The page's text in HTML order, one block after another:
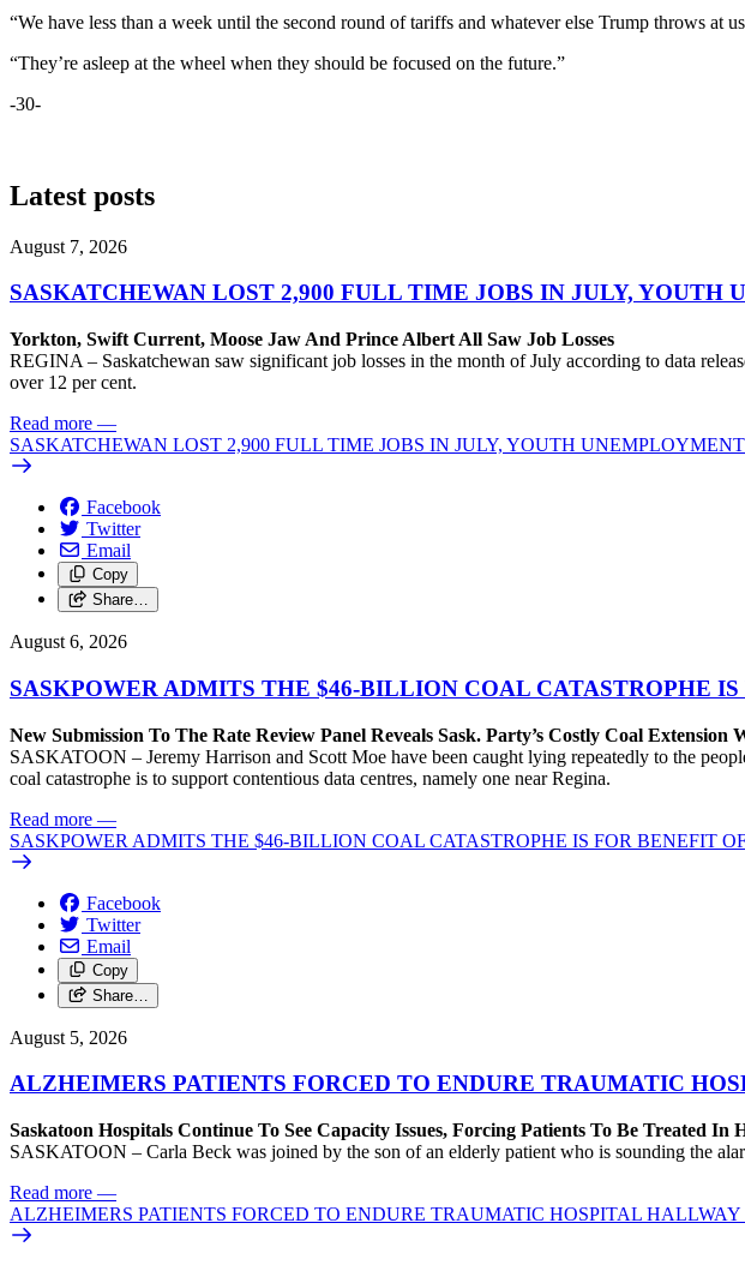
“We have less than a week until the second round of tariffs and whatever else Trump throws at
“They’re asleep at the wheel when they should be focused on the future.”
-30-
Latest posts
August 7, 2026
SASKATCHEWAN LOST 2,900 FULL TIME JOBS IN JULY, YOUTH
Yorkton, Swift Current, Moose Jaw And Prince Albert All Saw Job Losses
REGINA – Saskatchewan saw significant job losses in the month of July according to data
over 12 per cent.
Read more —
SASKATCHEWAN LOST 2,900 FULL TIME JOBS IN JULY, YOUTH
Facebook
Twitter
Email
Copy
Share…
August 6, 2026
SASKPOWER ADMITS THE $46-BILLION COAL CATASTROPHE
New Submission To The Rate Review Panel Reveals Sask. Party’s Costly Coal
SASKATOON – Jeremy Harrison and Scott Moe have been caught lying repeatedly to the
coal catastrophe is to support contentious data centres, namely one near Regina.
Read more —
SASKPOWER ADMITS THE $46-BILLION COAL CATASTROPHE IS FOR BENEFIT
Facebook
Twitter
Email
Copy
Share…
August 5, 2026
ALZHEIMERS PATIENTS FORCED TO ENDURE TRAUMATIC
Saskatoon Hospitals Continue To See Capacity Issues, Forcing Patients To Be Treated In
SASKATOON – Carla Beck was joined by the son of an elderly patient who is sounding the
Read more —
ALZHEIMERS PATIENTS FORCED TO ENDURE TRAUMATIC HOSPITAL